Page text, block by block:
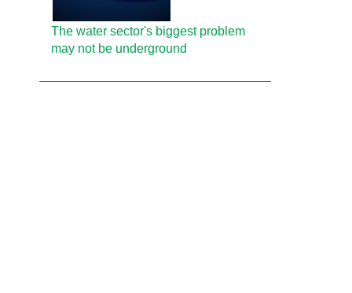
The water sector's biggest problem
may not be underground